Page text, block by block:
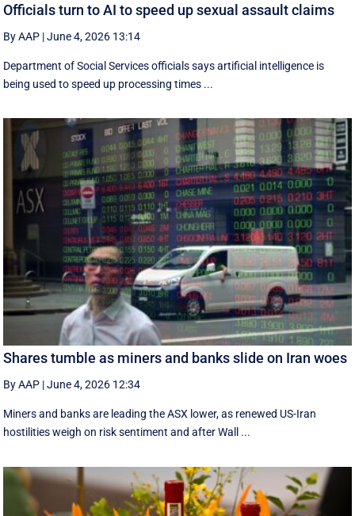
Officials turn to AI to speed up sexual assault claims
By AAP |June 4, 2026 13:14
Department of Social Services officials says artificial intelligence is
being used to speed up processing times ...
Shares tumble as miners and banks slide on Iran woes
By AAP |June 4, 2026 12:34
Miners and banks are leading the ASX lower, as renewed US-Iran
hostilities weigh on risk sentiment and after Wall ...